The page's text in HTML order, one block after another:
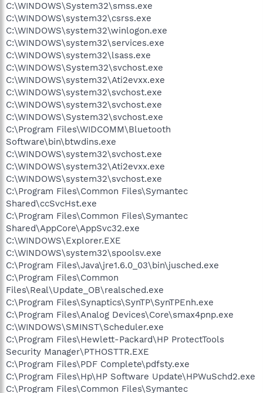
C:\WINDOWS\System32\smss.exe
C:\WINDOWS\system32\csrss.exe
C:\WINDOWS\system32\winlogon.exe
C:\WINDOWS\system32\services.exe
C:\WINDOWS\system32\lsass.exe
C:\WINDOWS\System32\svchost.exe
C:\WINDOWS\system32\Ati2evxx.exe
C:\WINDOWS\system32\svchost.exe
C:\WINDOWS\system32\svchost.exe
C:\WINDOWS\System32\svchost.exe
C:\Program Files\WIDCOMM\Bluetooth
Software\bin\btwdins.exe
C:\WINDOWS\system32\svchost.exe
C:\WINDOWS\system32\Ati2evxx.exe
C:\WINDOWS\system32\svchost.exe
C:\Program Files\Common Files\Symantec
Shared\ccSvcHst.exe
C:\Program Files\Common Files\Symantec
Shared\AppCore\AppSvc32.exe
C:\WINDOWS\Explorer.EXE
C:\WINDOWS\system32\spoolsv.exe
C:\Program Files\Java\jre1.6.0_03\bin\jusched.exe
C:\Program Files\Common
Files\Real\Update_OB\realsched.exe
C:\Program Files\Synaptics\SynTP\SynTPEnh.exe
C:\Program Files\Analog Devices\Core\smax4pnp.exe
C:\WINDOWS\SMINST\Scheduler.exe
C:\Program Files\Hewlett-Packard\HP ProtectTools
Security Manager\PTHOSTTR.EXE
C:\Program Files\PDF Complete\pdfsty.exe
C:\Program Files\Hp\HP Software Update\HPWuSchd2.exe
C:\Program Files\Common Files\Symantec